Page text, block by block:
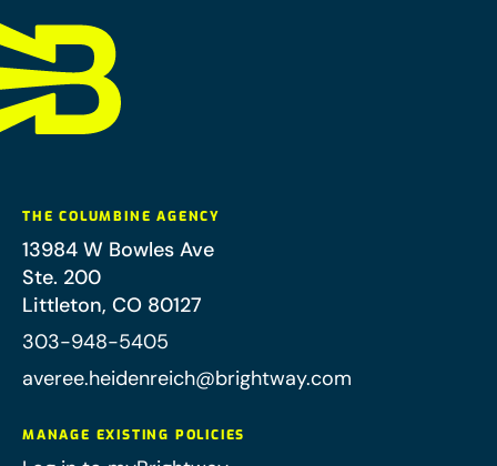
THE COLUMBINE AGENCY
13984 W Bowles Ave
Ste. 200
Littleton, CO 80127
303-948-5405
averee.heidenreich@brightway.com
MANAGE EXISTING POLICIES